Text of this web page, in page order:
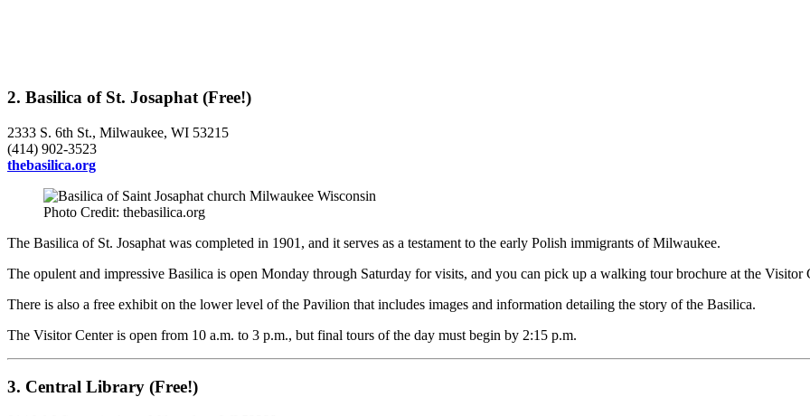
2. Basilica of St. Josaphat (Free!)
2333 S. 6th St., Milwaukee, WI 53215
(414) 902-3523
thebasilica.org
Photo Credit: thebasilica.org
The Basilica of St. Josaphat was completed in 1901, and it serves as a testament to the early Polish immigrants of Milwaukee.
The opulent and impressive Basilica is open Monday through Saturday for visits, and you can pick up a walking tour brochure at the Visitor
There is also a free exhibit on the lower level of the Pavilion that includes images and information detailing the story of the Basilica.
The Visitor Center is open from 10 a.m. to 3 p.m., but final tours of the day must begin by 2:15 p.m.
3. Central Library (Free!)